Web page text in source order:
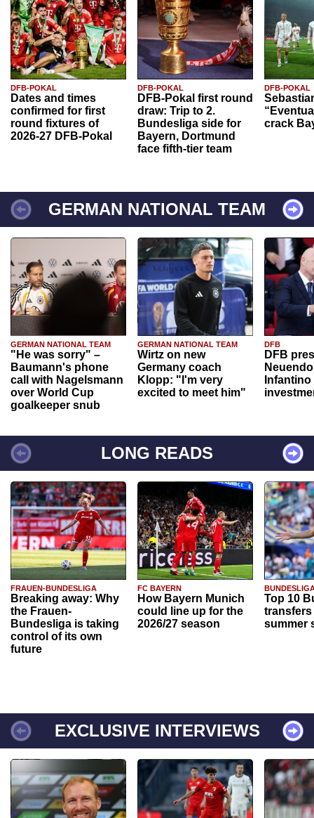
DFB-POKAL
Dates and times
confirmed for first
round fixtures of
2026-27 DFB-Pokal
DFB-POKAL
DFB-Pokal first round
draw: Trip to 2.
Bundesliga side for
Bayern, Dortmund
face fifth-tier team
DFB-POKAL
crack
GERMAN NATIONAL TEAM
GERMAN NATIONAL TEAM
"He was sorry" –
Baumann's phone
call with Nagelsmann
over World Cup
goalkeeper snub
GERMAN NATIONAL TEAM
Wirtz on new
Germany coach
Klopp: "I'm very
excited to meet him"
DFB
DFB
Infantino
LONG READS
FRAUEN-BUNDESLIGA
Breaking away: Why
the Frauen-
Bundesliga is taking
control of its own
future
FC BAYERN
How Bayern Munich
could line up for the
2026/27 season
Top 10
transfers
summer
EXCLUSIVE INTERVIEWS